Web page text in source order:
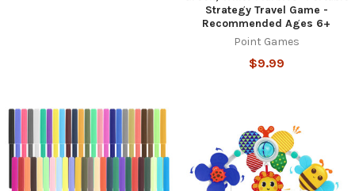
Strategy Travel Game -
Recommended Ages 6+
Point Games
$9.99